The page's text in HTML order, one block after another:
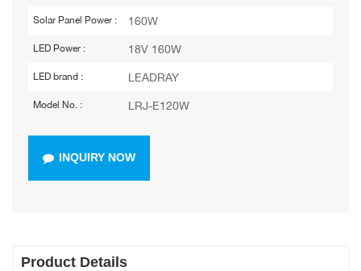
Solar Panel Power : 160W
LED Power : 18V 160W
LED brand : LEADRAY
Model No. : LRJ-E120W
INQUIRY NOW
Product Details